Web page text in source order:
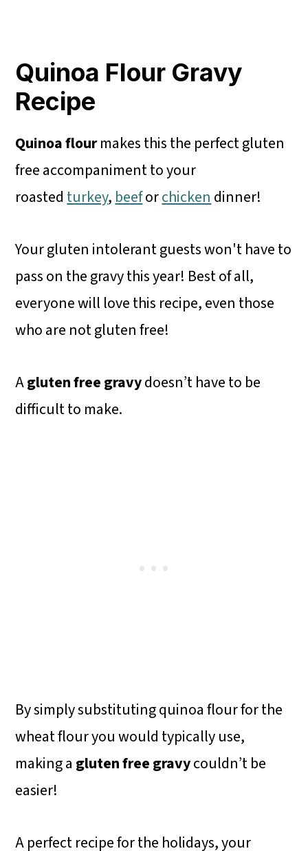
Quinoa Flour Gravy
Recipe
Quinoa flourmakes this the perfect gluten
free accompaniment to your
roasted turkey, beeforchicken dinner!
Your gluten intolerant guests won't have to
pass on the gravy this year! Best of all,
everyone will love this recipe, even those
who are not gluten free!
Agluten free gravydoesn’t have to be
difficult to make.
By simply substituting quinoa flour for the
wheat flour you would typically use,
making a gluten free gravycouldn’t be
easier!
A perfect recipe for the holidays, your